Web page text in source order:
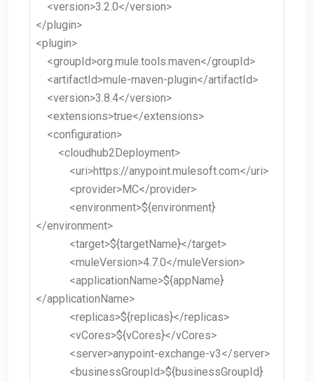
<version>3.2.0</version>
</plugin>
<plugin>
<groupId>org.mule.tools.maven</groupId>
<artifactId>mule-maven-plugin</artifactId>
<version>3.8.4</version>
<extensions>true</extensions>
<configuration>
<cloudhub2Deployment>
<uri>https://anypoint.mulesoft.com</uri>
<provider>MC</provider>
<environment>${environment}
</environment>
<target>${targetName}</target>
<muleVersion>4.7.0</muleVersion>
<applicationName>${appName}
</applicationName>
<replicas>${replicas}</replicas>
<vCores>${vCores}</vCores>
<server>anypoint-exchange-v3</server>
<businessGroupId>${businessGroupId}